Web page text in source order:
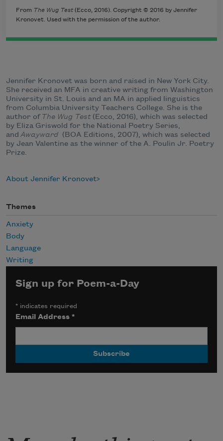
From The Wug Test(Ecco, 2016). Copyright © 2016 by Jennifer
Kronovet. Used with the permission of the author.
Jennifer Kronovet was born and raised in New York City.
She received an MFA in creative writing from Washington
University in St. Louis and an MA in applied linguistics
from Columbia University Teachers College. She is the
author ofThe Wug Test (Ecco, 2016), which was selected
by Eliza Griswold for the National Poetry Series,
and Awayward (BOA Editions, 2007), which was selected
by Jean Valentine as the winner of the A. Poulin Jr. Poetry
Prize.
About Jennifer Kronovet
Themes
Anxiety
Body
Language
Writing
Sign up for Poem-a-Day
* indicates required
Email Address*